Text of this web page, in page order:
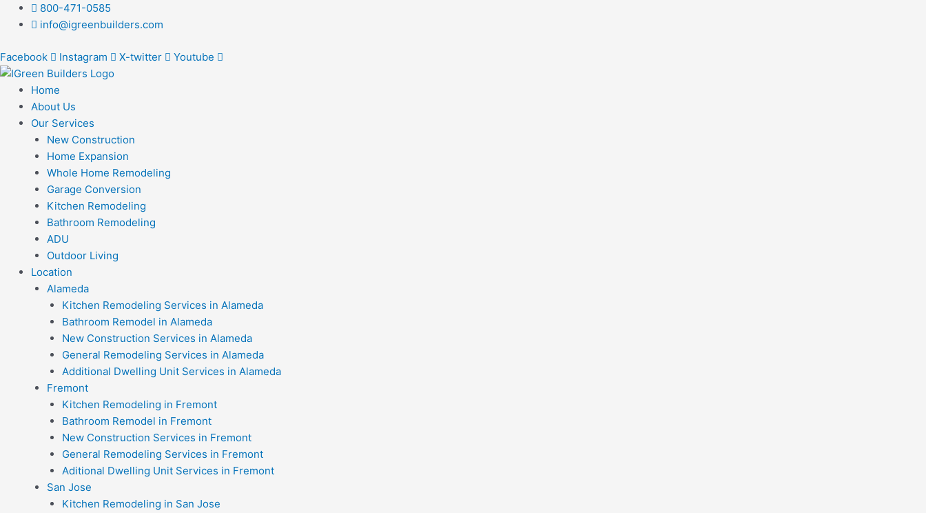
Skip
800-471-0585
info@igreenbuilders.com
Facebook Instagram X-twitter Youtube
Home
About Us
Our Services
New Construction
Home Expansion
Whole Home Remodeling
Garage Conversion
Kitchen Remodeling
Bathroom Remodeling
ADU
Outdoor Living
Location
Alameda
Kitchen Remodeling Services in Alameda
Bathroom Remodel in Alameda
New Construction Services in Alameda
General Remodeling Services in Alameda
Additional Dwelling Unit Services in Alameda
Fremont
Kitchen Remodeling in Fremont
Bathroom Remodel in Fremont
New Construction Services in Fremont
General Remodeling Services in Fremont
Aditional Dwelling Unit Services in Fremont
San Jose
Kitchen Remodeling in San Jose
Post
navigation